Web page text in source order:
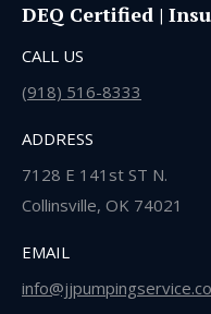
DEQ Certified |
CALL US
(918) 516-8333
ADDRESS
7128 E 141st ST N.
Collinsville, OK 74021
EMAIL